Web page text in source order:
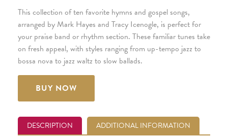
This collection of ten favorite hymns and gospel songs,
arranged by Mark Hayes and Tracy Icenogle, is perfect for
your praise band or rhythm section. These familiar tunes take
on fresh appeal, with styles ranging from up-tempo jazz to
bossa nova to jazz waltz to slow ballads.
BUY NOW
DESCRIPTION ADDITIONAL INFORMATION